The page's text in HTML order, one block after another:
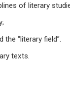
of literary
“literary field”.
texts.